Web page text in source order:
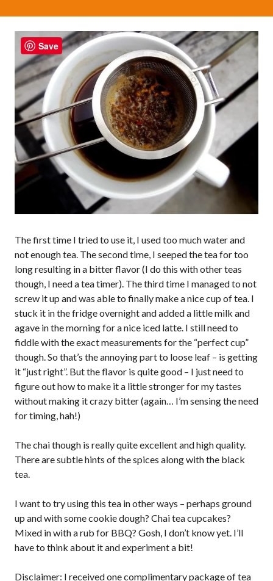
The first time I tried to use it, I used too much water and
not enough tea. The second time, I seeped the tea for too
long resulting in a bitter flavor (I do this with other teas
though, I need a tea timer). The third time I managed to not
screw it up and was able to finally make a nice cup of tea. I
stuck it in the fridge overnight and added a little milk and
agave in the morning for a nice iced latte. I still need to
fiddle with the exact measurements for the “perfect cup”
though. So that’s the annoying part to loose leaf – is getting
it “just right”. But the flavor is quite good – I just need to
figure out how to make it a little stronger for my tastes
without making it crazy bitter (again… I’m sensing the need
for timing, hah!)
The chai though is really quite excellent and high quality.
There are subtle hints of the spices along with the black
tea.
I want to try using this tea in other ways – perhaps ground
up and with some cookie dough? Chai tea cupcakes?
Mixed in with a rub for BBQ? Gosh, I don’t know yet. I’ll
have to think about it and experiment a bit!
Disclaimer: I received one complimentary package of tea
Save